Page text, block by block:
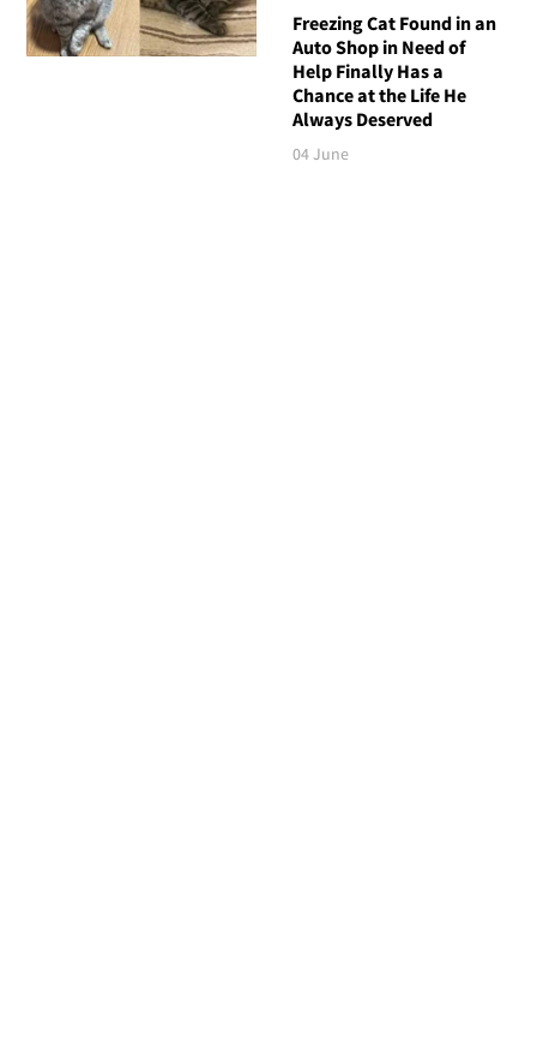
Freezing Cat Found in an
Auto Shop in Need of
Help Finally Has a
Chance at the Life He
Always Deserved
04 June